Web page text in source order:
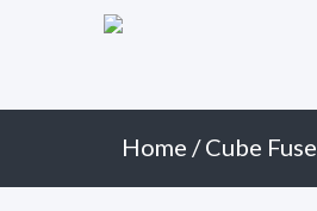
Primary
Home /Cube Fuse